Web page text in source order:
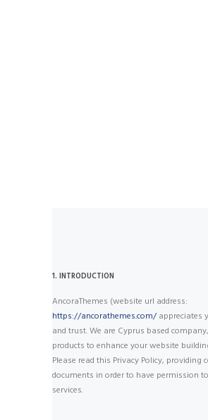
1. INTRODUCTION
AncoraThemes (website url address:
https://ancorathemes.com/ appreciates
and trust. We are Cyprus based
products to enhance your website
Please read this Privacy Policy, providing
documents in order to have permission
services.